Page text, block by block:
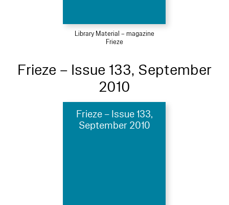
Library Material – magazine
Frieze
Frieze – Issue 133, September
2010
Frieze – Issue 133,
September 2010